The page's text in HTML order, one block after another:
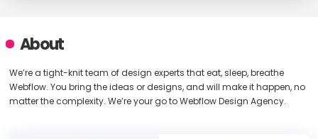
About
We’re a tight-knit team of design experts that eat, sleep, breathe
Webflow. You bring the ideas or designs, and will make it happen, no
matter the complexity. We’re your go to Webflow Design Agency.